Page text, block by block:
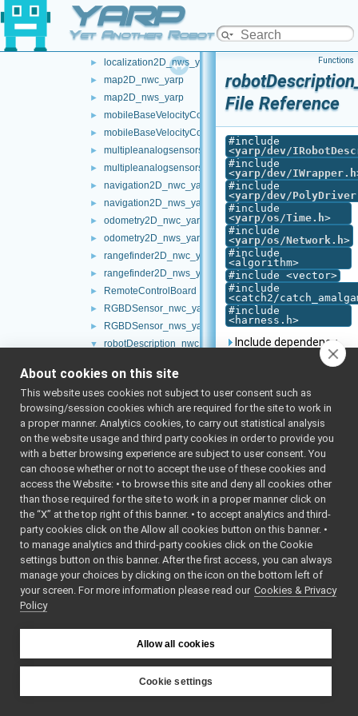
YARP
Yet Another Robot Platform
► LLM_nwc_yarp
► LLM_nws_yarp
► localization2D_nws_yarp
► map2D_nwc_yarp
► map2D_nws_yarp
► mobileBaseVelocityControl_nwc_yarp
► mobileBaseVelocityControl_nws_yarp
► multipleanalogsensorsclient
► multipleanalogsensorsserver
► navigation2D_nwc_yarp
► navigation2D_nws_yarp
► odometry2D_nwc_yarp
► odometry2D_nws_yarp
► rangefinder2D_nwc_yarp
► rangefinder2D_nws_yarp
► RemoteControlBoard
► RGBDSensor_nwc_yarp
► RGBDSensor_nws_yarp
▼ robotDescription_nwc_yarp
►
robotDescription_nwc_yarp_test.cpp
RobotDescription_nwc_yarp.cpp
RobotDescription_nwc_yarp.h
RobotDescription_nwc_yarp_ParamsParser.cpp
► RobotDescription_nwc_yarp_ParamsParser.h
► robotDescription_nws_yarp
► serialPort_nwc_yarp
► serialPort_nws_yarp
► speechSynthesizer_nwc_yarp
speechTranscription_nwc_yarp
► speechTranscription_nws_yarp
► VirtualAnalogWrapper
openNI2DepthCamera
► portaudio
portaudioPlayer
► portaudioRecorder
Functions
File Reference
#include
<yarp/dev/
#include
<yarp/dev/IWrapper.h
#include
<yarp/dev/
#include
<yarp/os/Time.h>
#include
<yarp/os/Network.h>
#include
<algorithm>
#include <vector>
#include
<catch2/
#include
<harness.h>
Include dependency
Go to the source code
of this file.
Functions
TEST_CASE
"[yarp::dev]")
Function
Documentation
TEST_CASE (
About cookies on this site
This website uses cookies not subject to user consent such as
browsing/session cookies which are required for the site to work in
a proper manner. Analytics cookies, to carry out statistical analysis
on the website usage and third party cookies in order to provide you
with a better browsing experience are subject to user consent. You
can choose whether or not to accept the use of these cookies and
access the Website: • to browse this site and deny all cookies other
than those required for the site to work in a proper manner click on
the “X” at the top right of this banner. • to accept analytics and third-
party cookies click on the Allow all cookies button on this banner. •
to manage analytics and third-party cookies click on the Cookie
settings button on this banner. After the first access, you can always
manage your choices by clicking on the icon on the bottom left of
your screen. For more information please read our Cookies & Privacy
Policy
Allow all cookies
Cookie settings